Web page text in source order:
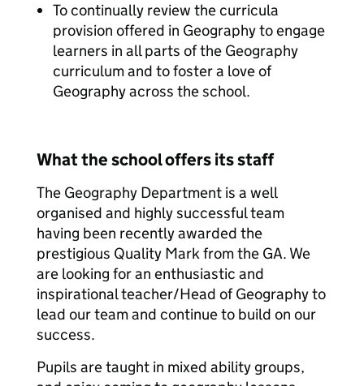
To continually review the curricula
provision offered in Geography to engage
learners in all parts of the Geography
curriculum and to foster a love of
Geography across the school.
What the school offers its staff
The Geography Department is a well
organised and highly successful team
having been recently awarded the
prestigious Quality Mark from the GA. We
are looking for an enthusiastic and
inspirational teacher/Head of Geography to
lead our team and continue to build on our
success.
Pupils are taught in mixed ability groups,